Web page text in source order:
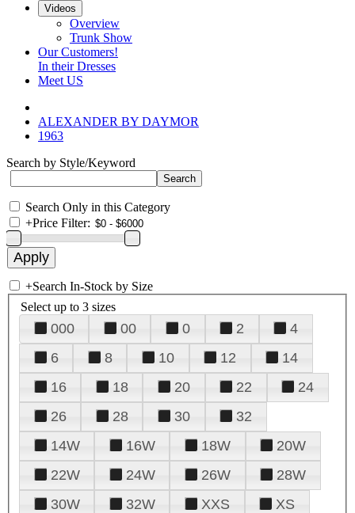
Videos
Overview
Trunk Show
Our Customers!
In their Dresses
Meet US
ALEXANDER BY DAYMOR
1963
Search by Style/Keyword
Search Only in this Category
+Price Filter:
+Search In-Stock by Size
Select up to 3 sizes
000 00 0 2
4
6
8 10 12
14
16
18 20 22
24
26
28 30
32
14W
16W 18W
20W
22W
24W 26W
28W
30W
32W XXS
XS